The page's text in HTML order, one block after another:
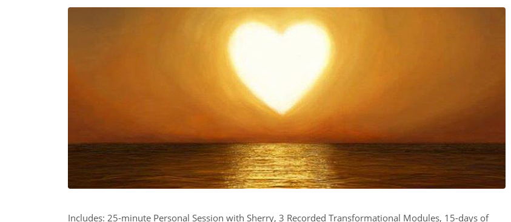
Includes: 25-minute Personal Session with Sherry, 3 Recorded Transformational Modules, 15-days of